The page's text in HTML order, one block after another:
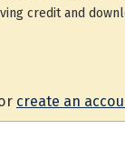
credit and
create an